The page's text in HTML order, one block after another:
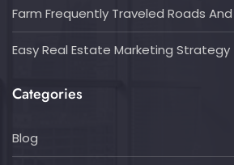
Farm Frequently Traveled Roads
Easy Real Estate Marketing Strategy
Categories
Blog